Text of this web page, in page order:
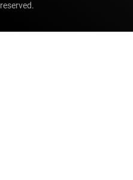
reserved.